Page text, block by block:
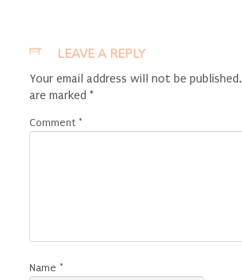
LEAVE A REPLY
Your email address will not be published.
are marked *
Comment *
Name *